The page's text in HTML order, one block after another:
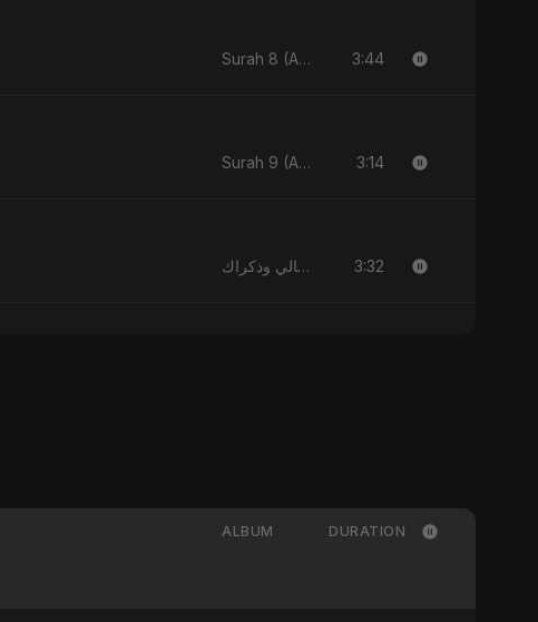
Surah 8 (Al-Anfal Ki Roshni) 3:44
Surah 9 (At-Taubah: Pashchataap Ka Raasta) 3:14
الليالي وذكراك - Allayali Wazakrak (Islamic Version) 3:32
ALBUM DURATION